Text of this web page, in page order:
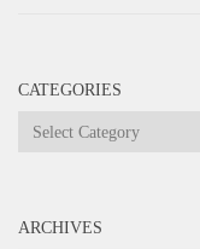
CATEGORIES
Categories
ARCHIVES